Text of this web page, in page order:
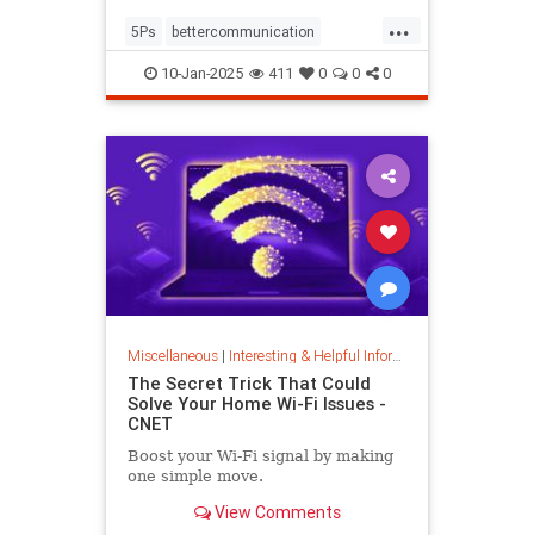
...
5Ps bettercommunication
communicateeffectively
howtocommunicate
musiccomposition
vocalrange vocalvariety voice
voiceexercise voicesounds
10-Jan-2025 411 0 0 0
Miscellaneous| Interesting & Helpful Information
The Secret Trick That Could
Solve Your Home Wi-Fi Issues -
CNET
Boost your Wi-Fi signal by making
one simple move.
View Comments